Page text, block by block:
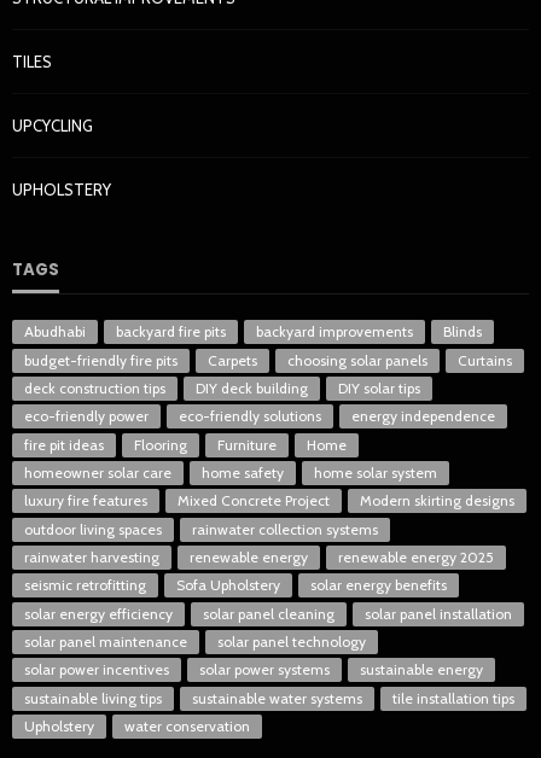
TILES
UPCYCLING
UPHOLSTERY
TAGS
Abudhabi backyard fire pits backyard improvements
Blinds
budget-friendly fire pits
Carpets choosing solar panels
Curtains
deck construction tips
DIY deck building
DIY solar tips
eco-friendly power
eco-friendly solutions
energy independence
fire pit ideas
Flooring Furniture
Home
homeowner solar care
home safety
home solar system
luxury fire features
Mixed Concrete Project
Modern skirting designs
outdoor living spaces
rainwater collection systems
rainwater harvesting
renewable energy
renewable energy 2025
seismic retrofitting
Sofa Upholstery
solar energy benefits
solar energy efficiency
solar panel cleaning
solar panel installation
solar panel maintenance
solar panel technology
solar power incentives
solar power systems
sustainable energy
sustainable living tips
sustainable water systems
tile installation tips
Upholstery
water conservation